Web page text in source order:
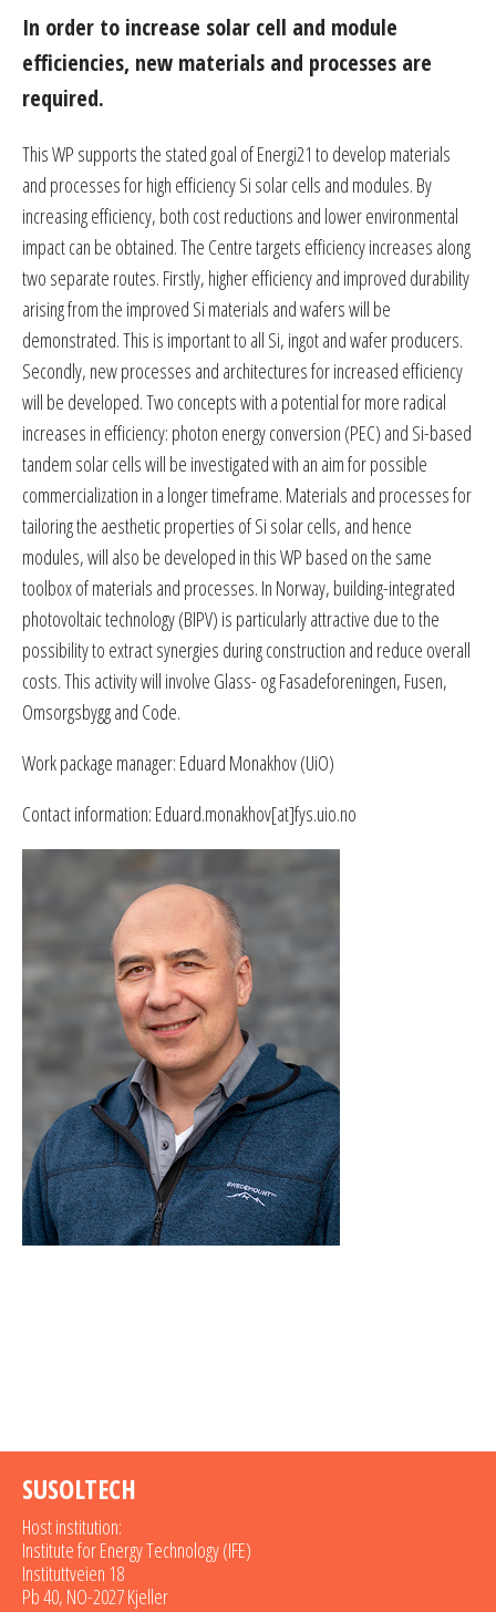
In order to increase solar cell and module
efficiencies, new materials and processes are
required.
This WP supports the stated goal of Energi21 to develop materials
and processes for high efficiency Si solar cells and modules. By
increasing efficiency, both cost reductions and lower environmental
impact can be obtained. The Centre targets efficiency increases along
two separate routes. Firstly, higher efficiency and improved durability
arising from the improved Si materials and wafers will be
demonstrated. This is important to all Si, ingot and wafer producers.
Secondly, new processes and architectures for increased efficiency
will be developed. Two concepts with a potential for more radical
increases in efficiency: photon energy conversion (PEC) and Si-based
tandem solar cells will be investigated with an aim for possible
commercialization in a longer timeframe. Materials and processes for
tailoring the aesthetic properties of Si solar cells, and hence
modules, will also be developed in this WP based on the same
toolbox of materials and processes. In Norway, building-integrated
photovoltaic technology (BIPV) is particularly attractive due to the
possibility to extract synergies during construction and reduce overall
costs. This activity will involve Glass- og Fasadeforeningen, Fusen,
Omsorgsbygg and Code.
Work package manager: Eduard Monakhov (UiO)
Contact information: Eduard.monakhov[at]fys.uio.no
SUSOLTECH
Host institution:
Institute for Energy Technology (IFE)
Instituttveien 18
Pb 40, NO-2027 Kjeller